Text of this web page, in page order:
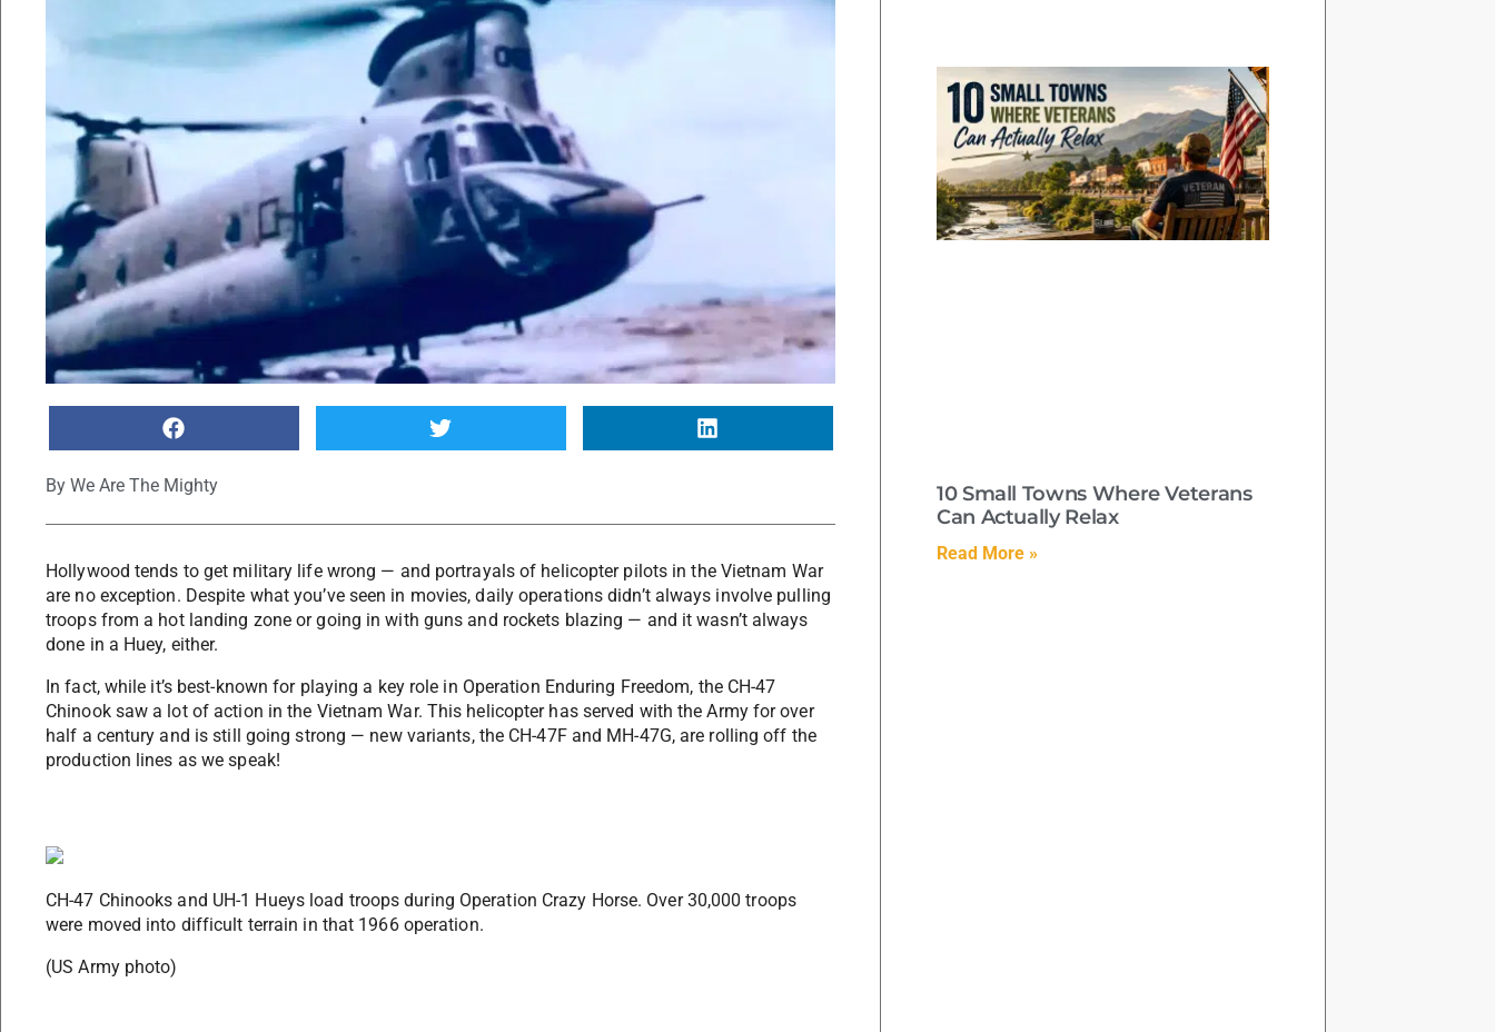
By We Are The Mighty
Hollywood tends to get military life wrong — and portrayals of helicopter pilots in the Vietnam War
are no exception. Despite what you’ve seen in movies, daily operations didn’t always involve pulling
troops from a hot landing zone or going in with guns and rockets blazing — and it wasn’t always
done in a Huey, either.
In fact, while it’s best-known for playing a key role in Operation Enduring Freedom, the CH-47
Chinook saw a lot of action in the Vietnam War. This helicopter has served with the Army for over
half a century and is still going strong — new variants, the CH-47F and MH-47G, are rolling off the
production lines as we speak!
CH-47 Chinooks and UH-1 Hueys load troops during Operation Crazy Horse. Over 30,000 troops
were moved into difficult terrain in that 1966 operation.
(US Army photo)
10 Small Towns Where Veterans
Can Actually Relax
Read More »